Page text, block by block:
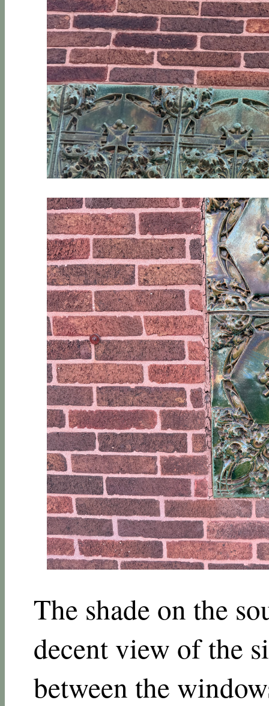
The shade on the
decent view of the
between the